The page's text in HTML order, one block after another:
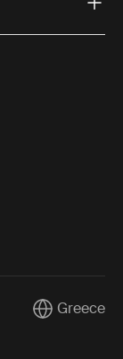
link) link)
(external
CurrentGreece